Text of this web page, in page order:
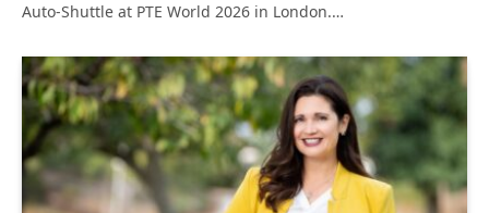
Auto-Shuttle at PTE World 2026 in London.…